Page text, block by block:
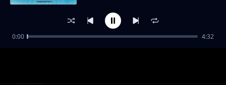
Adam
Topu Studio
0:00 4:32